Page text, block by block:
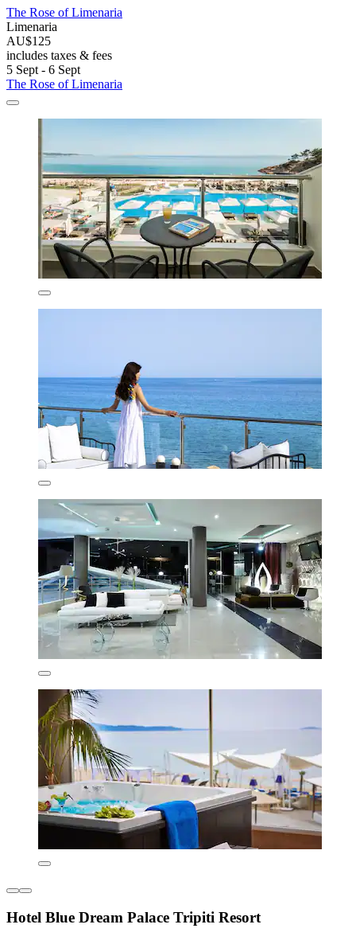
The Rose of Limenaria
Limenaria
AU$125
includes taxes & fees
5 Sept - 6 Sept
The Rose of Limenaria
Hotel Blue Dream Palace Tripiti Resort